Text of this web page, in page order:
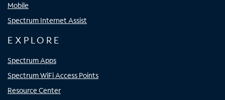
Mobile
Spectrum Internet Assist
EXPLORE
Spectrum Apps
Spectrum WiFi Access Points
Resource Center